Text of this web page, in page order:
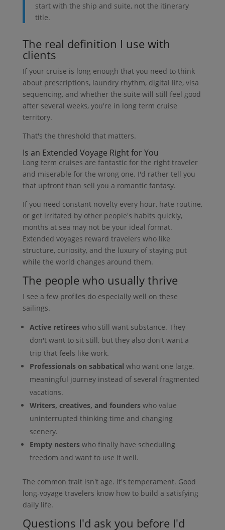
start with the ship and suite, not the itinerary
title.
The real definition I use with
clients
If your cruise is long enough that you need to think
about prescriptions, laundry rhythm, digital life, visa
sequencing, and whether the suite will still feel good
after several weeks, you're in long term cruise
territory.
That's the threshold that matters.
Is an Extended Voyage Right for You
Long term cruises are fantastic for the right traveler
and miserable for the wrong one. I'd rather tell you
that upfront than sell you a romantic fantasy.
If you need constant novelty every hour, hate routine,
or get irritated by other people's habits quickly,
months at sea may not be your ideal format.
Extended voyages reward travelers who like
structure, curiosity, and the luxury of staying put
while the world changes around them.
The people who usually thrive
I see a few profiles do especially well on these
sailings.
Active retireeswho still want substance. They
don't want to sit still, but they also don't want a
trip that feels like work.
Professionals on sabbatical who want one large,
meaningful journey instead of several fragmented
vacations.
Writers, creatives, and founderswho value
uninterrupted thinking time and changing
scenery.
Empty nesterswho finally have scheduling
freedom and want to use it well.
The common trait isn't age. It's temperament. Good
long-voyage travelers know how to build a satisfying
daily life.
Questions I'd ask you before I'd